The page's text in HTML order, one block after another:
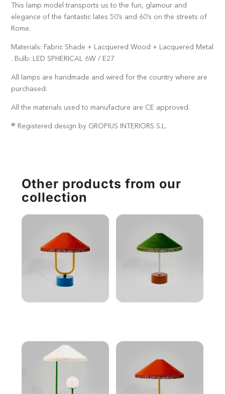
This lamp model transports us to the fun, glamour and
elegance of the fantastic lates 50’s and 60’s on the streets of
Rome.
Materials: Fabric Shade + Lacquered Wood + Lacquered Metal
. Bulb: LED SPHERICAL 6W / E27
All lamps are handmade and wired for the country where are
purchased.
All the materials used to manufacture are CE approved.
® Registered design by GROPIUS INTERIORS S.L.
Other products from our
collection